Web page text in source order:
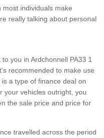
individuals make
really talking about personal
you in Ardchonnell PA33 1
recommended to make use
is a type of finance deal on
your vehicles outright, you
the sale price and price for
travelled across the period